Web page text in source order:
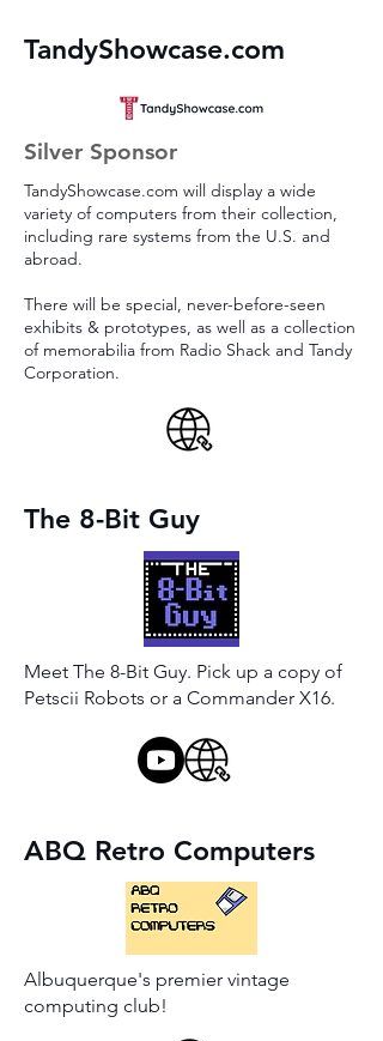
TandyShowcase.com
Silver Sponsor
TandyShowcase.com will display a wide
variety of computers from their collection,
including rare systems from the U.S. and
abroad.
There will be special, never-before-seen
exhibits & prototypes, as well as a collection
of memorabilia from Radio Shack and Tandy
Corporation.
The 8-Bit Guy
Meet The 8-Bit Guy. Pick up a copy of
Petscii Robots or a Commander X16.
ABQ Retro Computers
Albuquerque's premier vintage
computing club!